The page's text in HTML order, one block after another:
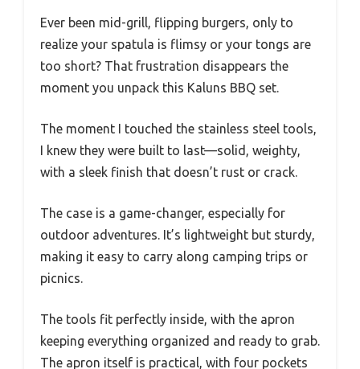
Ever been mid-grill, flipping burgers, only to
realize your spatula is flimsy or your tongs are
too short? That frustration disappears the
moment you unpack this Kaluns BBQ set.
The moment I touched the stainless steel tools,
I knew they were built to last—solid, weighty,
with a sleek finish that doesn’t rust or crack.
The case is a game-changer, especially for
outdoor adventures. It’s lightweight but sturdy,
making it easy to carry along camping trips or
picnics.
The tools fit perfectly inside, with the apron
keeping everything organized and ready to grab.
The apron itself is practical, with four pockets